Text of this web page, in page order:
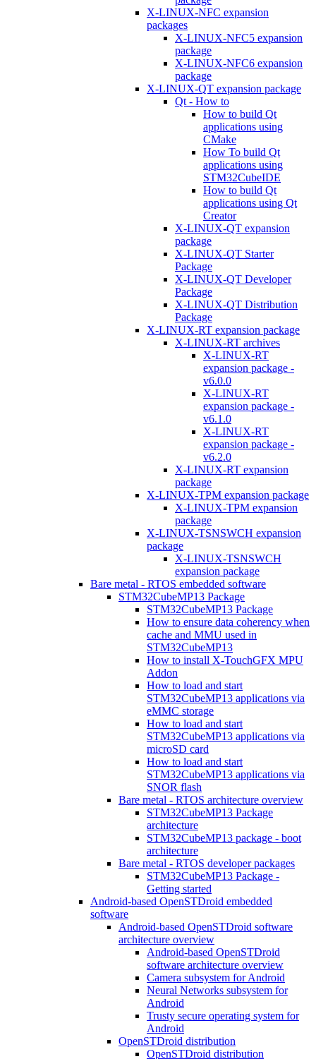
X-LINUX-NFC expansion
packages
X-LINUX-NFC5 expansion
package
X-LINUX-NFC6 expansion
package
X-LINUX-QT expansion package
Qt - How to
How to build Qt
applications using
CMake
How To build Qt
applications using
STM32CubeIDE
How to build Qt
applications using Qt
Creator
X-LINUX-QT expansion
package
X-LINUX-QT Starter
Package
X-LINUX-QT Developer
Package
X-LINUX-QT Distribution
Package
X-LINUX-RT expansion package
X-LINUX-RT archives
X-LINUX-RT
expansion package -
v6.0.0
X-LINUX-RT
expansion package -
v6.1.0
X-LINUX-RT
expansion package -
v6.2.0
X-LINUX-RT expansion
package
X-LINUX-TPM expansion package
X-LINUX-TPM expansion
package
X-LINUX-TSNSWCH expansion
package
X-LINUX-TSNSWCH
expansion package
Bare metal - RTOS embedded software
STM32CubeMP13 Package
STM32CubeMP13 Package
How to ensure data coherency when
cache and MMU used in
STM32CubeMP13
How to install X-TouchGFX MPU
Addon
How to load and start
STM32CubeMP13 applications via
eMMC storage
How to load and start
STM32CubeMP13 applications via
microSD card
How to load and start
STM32CubeMP13 applications via
SNOR flash
Bare metal - RTOS architecture overview
STM32CubeMP13 Package
architecture
STM32CubeMP13 package - boot
architecture
Bare metal - RTOS developer packages
STM32CubeMP13 Package -
Getting started
Android-based OpenSTDroid embedded
software
Android-based OpenSTDroid software
architecture overview
Android-based OpenSTDroid
software architecture overview
Camera subsystem for Android
Neural Networks subsystem for
Android
Trusty secure operating system for
Android
OpenSTDroid distribution
OpenSTDroid distribution